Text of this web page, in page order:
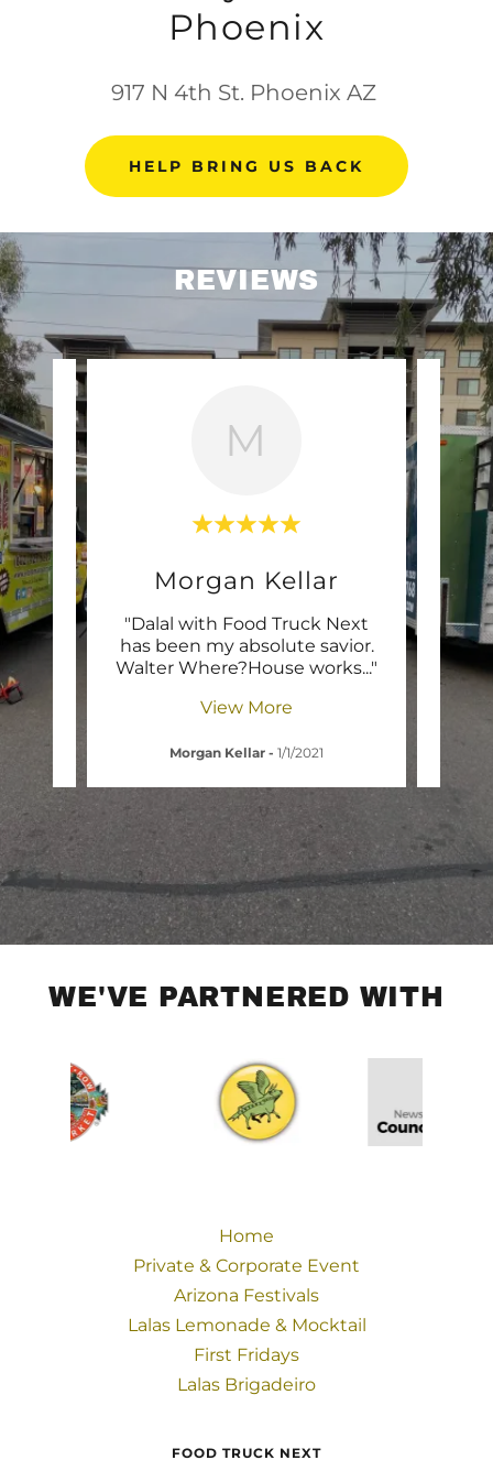
Phoenix
917 N 4th St. Phoenix AZ
HELP BRING US BACK
REVIEWS
A
M
Morgan Kellar
"Dalal with Food Truck Next
has been my absolute savior.
Walter Where?House works..."
View More
Morgan Kellar - 1/1/2021
"It
WE'VE PARTNERED WITH
Home
Private & Corporate Event
Arizona Festivals
Lalas Lemonade & Mocktail
First Fridays
Lalas Brigadeiro
FOOD TRUCK NEXT